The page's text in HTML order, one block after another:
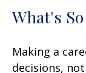
What's
Making a
decisions,